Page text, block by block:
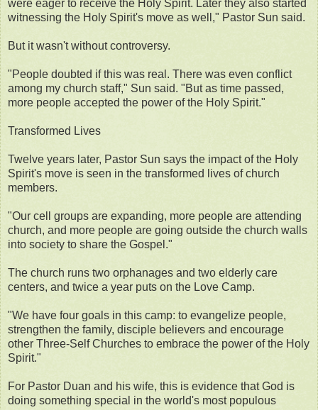
were eager to receive the Holy Spirit. Later they also started
witnessing the Holy Spirit's move as well," Pastor Sun said.
But it wasn't without controversy.
"People doubted if this was real. There was even conflict
among my church staff," Sun said. "But as time passed,
more people accepted the power of the Holy Spirit."
Transformed Lives
Twelve years later, Pastor Sun says the impact of the Holy
Spirit's move is seen in the transformed lives of church
members.
"Our cell groups are expanding, more people are attending
church, and more people are going outside the church walls
into society to share the Gospel."
The church runs two orphanages and two elderly care
centers, and twice a year puts on the Love Camp.
"We have four goals in this camp: to evangelize people,
strengthen the family, disciple believers and encourage
other Three-Self Churches to embrace the power of the Holy
Spirit."
For Pastor Duan and his wife, this is evidence that God is
doing something special in the world's most populous